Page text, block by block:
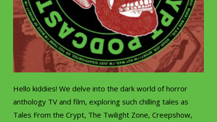
Hello kiddies! We delve into the dark world of horror
anthology TV and film, exploring such chilling tales as
Tales From the Crypt, The Twilight Zone, Creepshow,